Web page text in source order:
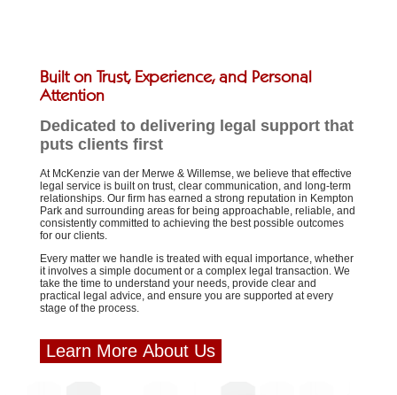
Built on Trust, Experience, and Personal
Attention
Dedicated to delivering legal support that
puts clients first
At McKenzie van der Merwe & Willemse, we believe that effective
legal service is built on trust, clear communication, and long-term
relationships. Our firm has earned a strong reputation in Kempton
Park and surrounding areas for being approachable, reliable, and
consistently committed to achieving the best possible outcomes
for our clients.
Every matter we handle is treated with equal importance, whether
it involves a simple document or a complex legal transaction. We
take the time to understand your needs, provide clear and
practical legal advice, and ensure you are supported at every
stage of the process.
Learn More About Us